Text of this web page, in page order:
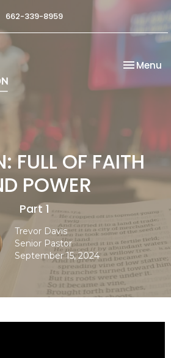
662-339-8959
Toggle
Menu
FULL OF FAITH
POWER
Part 1
Trevor Davis
Senior Pastor
September 15, 2024